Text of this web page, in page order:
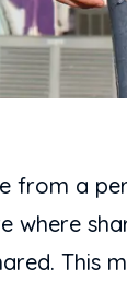
from a
where
This